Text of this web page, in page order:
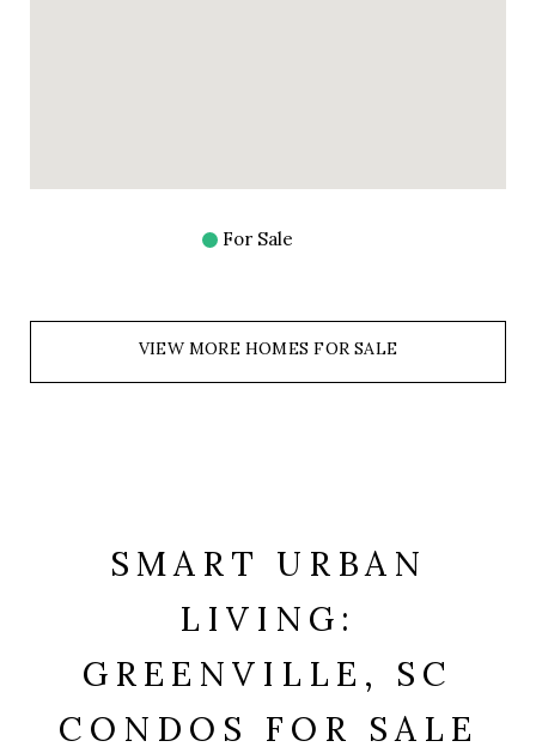
For Sale
VIEW MORE HOMES FOR SALE
SMART URBAN
LIVING:
GREENVILLE, SC
CONDOS FOR SALE